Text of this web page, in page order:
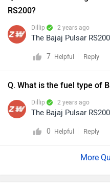
dealership. They will
RS200?
Dillip | 2 years ago
The Bajaj Pulsar
7 Helpful Reply
Q. What is the fuel type of
Dillip | 2 years ago
The Bajaj Pulsar
0 Helpful Reply